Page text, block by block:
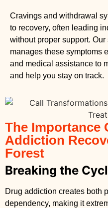
Cravings and withdrawal
to recovery, often leading
without proper support.
manages these symptoms
and medical assistance to
and help you stay on track.
The Importance
Addiction
Forest
Breaking the
Drug addiction creates both
dependency, making it